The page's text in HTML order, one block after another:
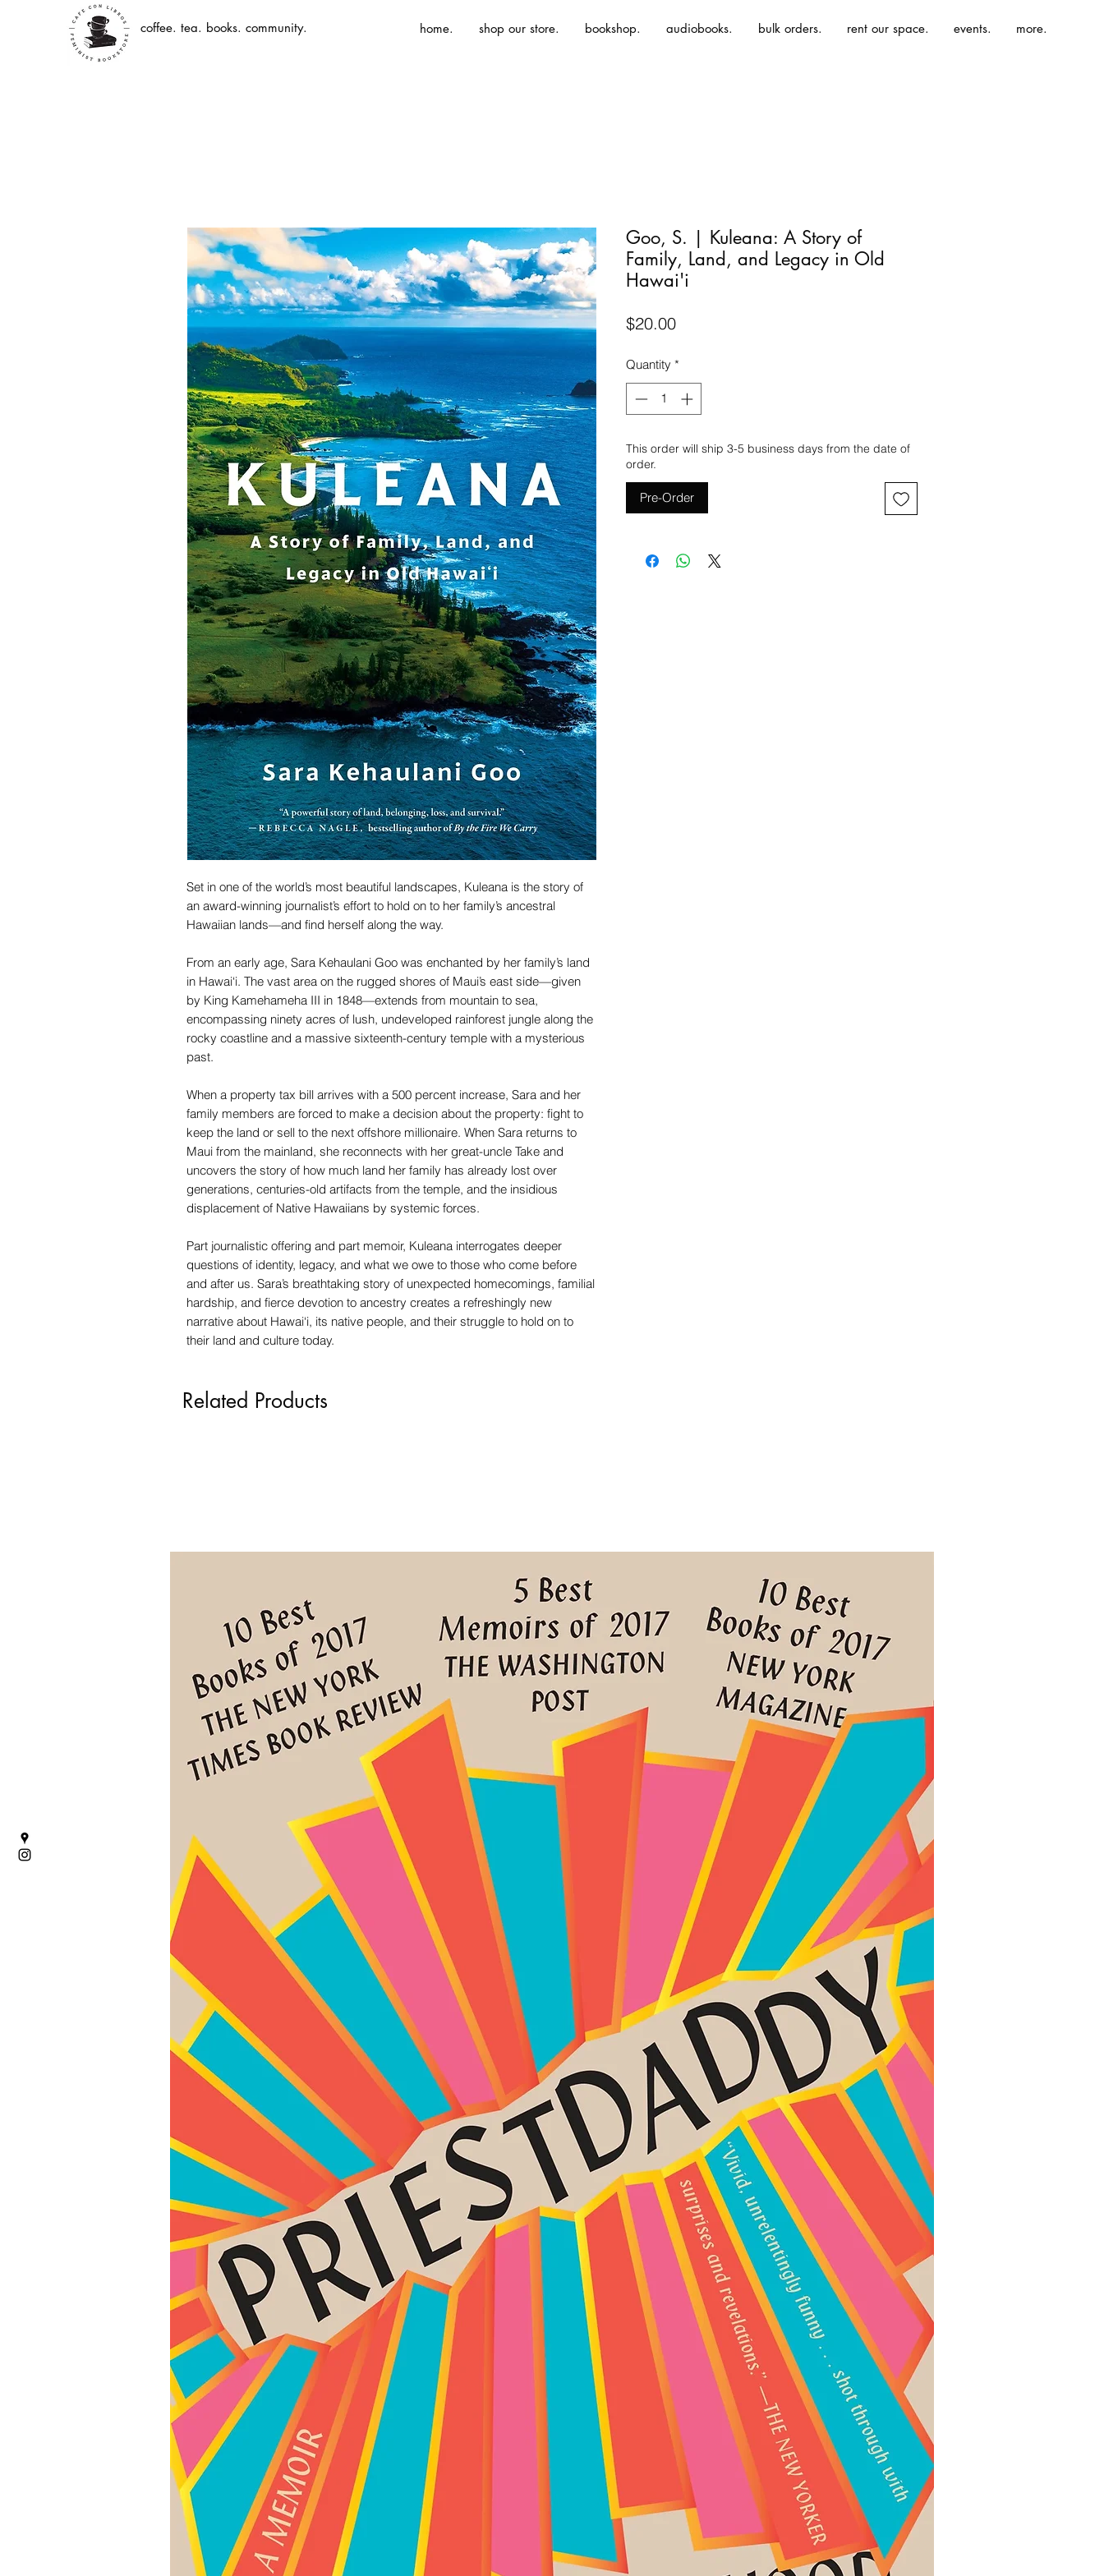
coffee. tea. books. community. home. shop our store. bookshop. audiobooks. bulk orders. rent our space. events. more.
Set in one of the world’s most beautiful landscapes, Kuleana is the story of
an award-winning journalist’s effort to hold on to her family’s ancestral
Hawaiian lands—and find herself along the way.
From an early age, Sara Kehaulani Goo was enchanted by her family’s land
in Hawai‘i. The vast area on the rugged shores of Maui’s east side—given
by King Kamehameha III in 1848—extends from mountain to sea,
encompassing ninety acres of lush, undeveloped rainforest jungle along the
rocky coastline and a massive sixteenth-century temple with a mysterious
past.
When a property tax bill arrives with a 500 percent increase, Sara and her
family members are forced to make a decision about the property: fight to
keep the land or sell to the next offshore millionaire. When Sara returns to
Maui from the mainland, she reconnects with her great-uncle Take and
uncovers the story of how much land her family has already lost over
generations, centuries-old artifacts from the temple, and the insidious
displacement of Native Hawaiians by systemic forces.
Part journalistic offering and part memoir, Kuleana interrogates deeper
questions of identity, legacy, and what we owe to those who come before
and after us. Sara’s breathtaking story of unexpected homecomings, familial
hardship, and fierce devotion to ancestry creates a refreshingly new
narrative about Hawai‘i, its native people, and their struggle to hold on to
their land and culture today.
Goo, S. | Kuleana: A Story of
Family, Land, and Legacy in Old
Hawai'i
$20.00Price
Quantity *
This order will ship 3-5 business days from the date of
order.
Pre-Order
Related Products